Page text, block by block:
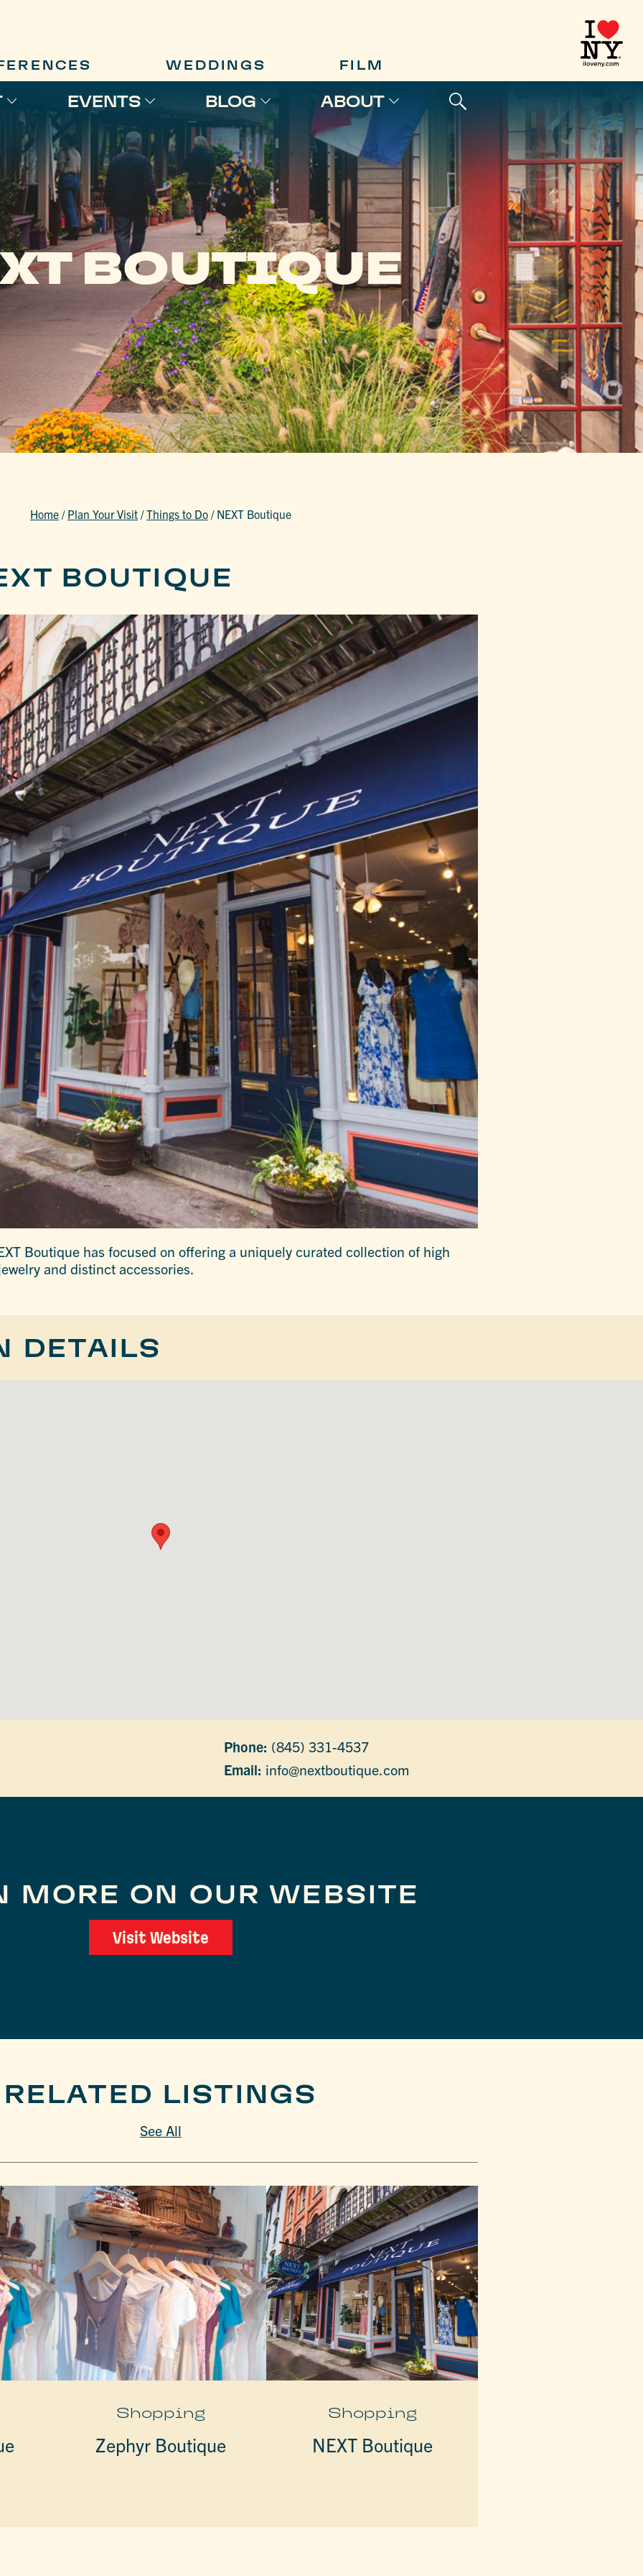
WEDDINGS FILM
EVENTS BLOG ABOUT
BOUTIQUE
Home / Plan Your Visit /Things to Do / NEXT Boutique
BOUTIQUE
Boutique has focused on offering a uniquely curated collection of high
and distinct accessories.
DETAILS
Phone: (845) 331-4537
Email: info@nextboutique.com
MORE ON OUR WEBSITE
Visit Website
RELATED LISTINGS
See All
Shopping
Zephyr Boutique
Shopping
NEXT Boutique